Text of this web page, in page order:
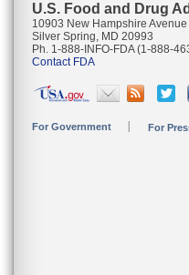
U.S. Food and Drug
10903 New Hampshire Avenue
Silver Spring, MD 20993
Ph. 1-888-INFO-FDA (1-888-
Contact FDA
For Government For